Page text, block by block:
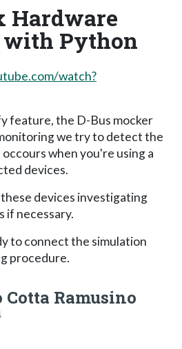
Hardware
Python
watch?
feature, the D-Bus mocker
we try to detect the
when you're using a
devices.
devices investigating
if necessary.
to connect the simulation
procedure.
Cotta Ramusino